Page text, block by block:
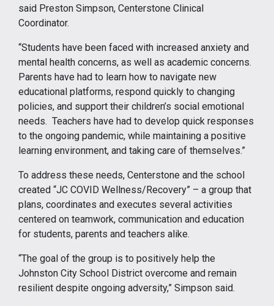
said Preston Simpson, Centerstone Clinical
Coordinator.
“Students have been faced with increased anxiety and
mental health concerns, as well as academic concerns.
Parents have had to learn how to navigate new
educational platforms, respond quickly to changing
policies, and support their children’s social emotional
needs. Teachers have had to develop quick responses
to the ongoing pandemic, while maintaining a positive
learning environment, and taking care of themselves.”
To address these needs, Centerstone and the school
created “JC COVID Wellness/Recovery” – a group that
plans, coordinates and executes several activities
centered on teamwork, communication and education
for students, parents and teachers alike.
“The goal of the group is to positively help the
Johnston City School District overcome and remain
resilient despite ongoing adversity,” Simpson said.